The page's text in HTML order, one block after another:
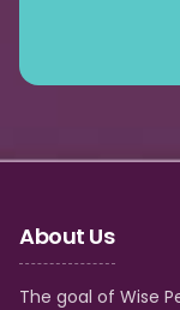
About Us
The goal of Wise